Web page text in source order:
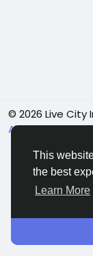
This
the best
Learn More
© 2026 Live City
About Terms